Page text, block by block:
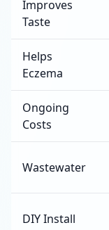
Improves
Taste
Helps
Eczema
Ongoing
Costs
Wastewater
DIY Install